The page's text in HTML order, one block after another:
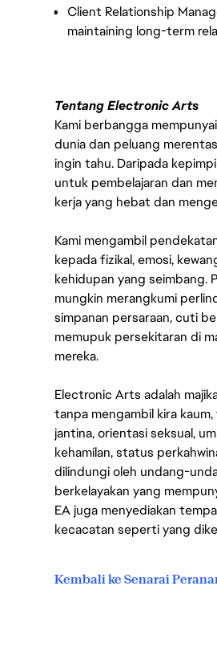
Client Relationship
maintaining long-term
Tentang Electronic Arts
Kami berbangga
dunia dan peluang
ingin tahu. Daripada
untuk pembelajaran dan
kerja yang hebat dan
Kami mengambil
kepada fizikal, emosi,
kehidupan yang seimbang.
mungkin merangkumi
simpanan persaraan, cuti
memupuk persekitaran di
mereka.
Electronic Arts adalah
tanpa mengambil kira
jantina, orientasi seksual,
kehamilan, status
dilindungi oleh undang-
berkelayakan yang
EA juga menyediakan
kecacatan seperti yang
Kembali ke Senarai